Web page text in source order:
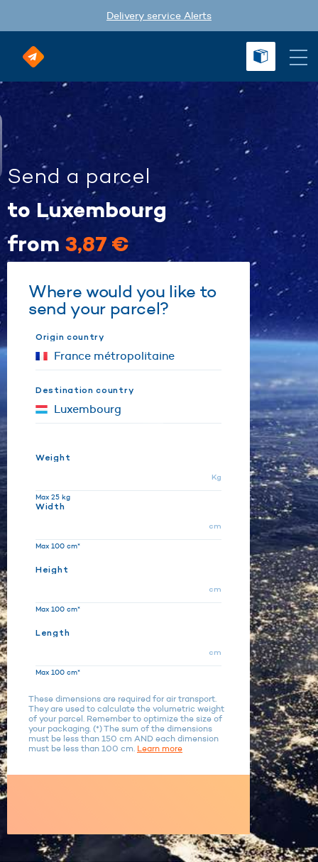
Delivery service Alerts
Send a parcel
to Luxembourg
from 3,87 €
Where would you like to
send your parcel?
Origin country
Destination country
Weight
Kg
Max 25 kg
Width
cm
Max 100 cm*
Height
cm
Max 100 cm*
Length
cm
Max 100 cm*
These dimensions are required for air transport.
They are used to calculate the volumetric weight
of your parcel. Remember to optimize the size of
your packaging. (*) The sum of the dimensions
must be less than 150 cm AND each dimension
must be less than 100 cm. Learn more